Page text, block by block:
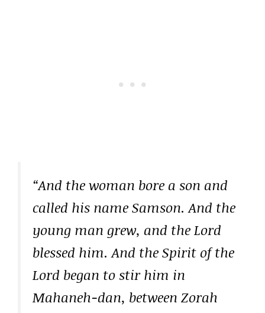
“And the woman bore a son and
called his name Samson. And the
young man grew, and the Lord
blessed him. And the Spirit of the
Lord began to stir him in
Mahaneh-dan, between Zorah